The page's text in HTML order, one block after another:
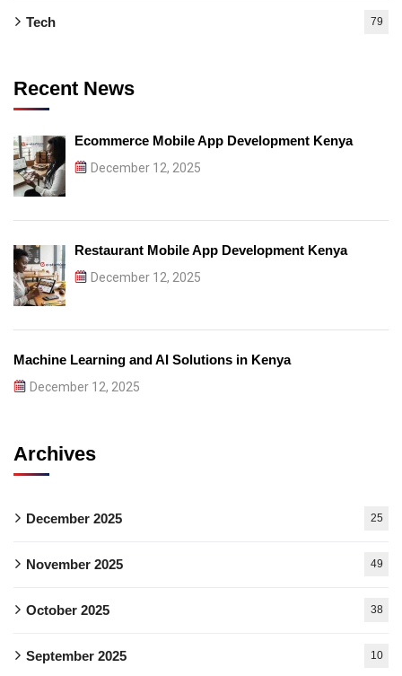
Tech 79
Recent News
Ecommerce Mobile App Development Kenya
December 12, 2025
Restaurant Mobile App Development Kenya
December 12, 2025
Machine Learning and AI Solutions in Kenya
December 12, 2025
Archives
December 2025 25
November 2025 49
October 2025 38
September 2025 10